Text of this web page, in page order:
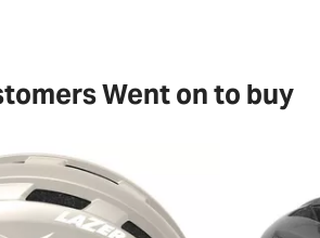
Went on to buy